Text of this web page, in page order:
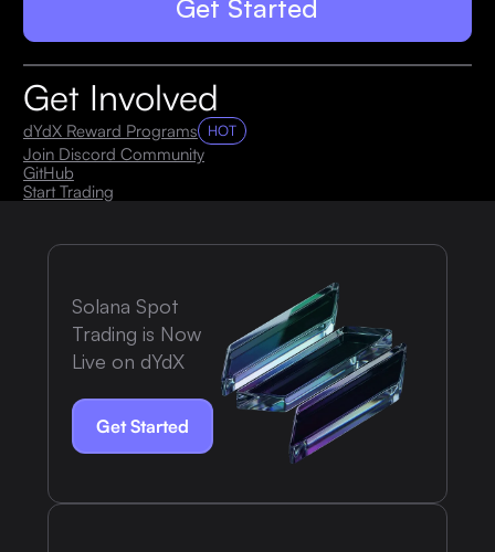
Get Started
Get Involved
dYdX Reward Programs HOT
Join Discord Community
GitHub
Start Trading
Solana Spot
Trading is Now
Live on dYdX
Get Started